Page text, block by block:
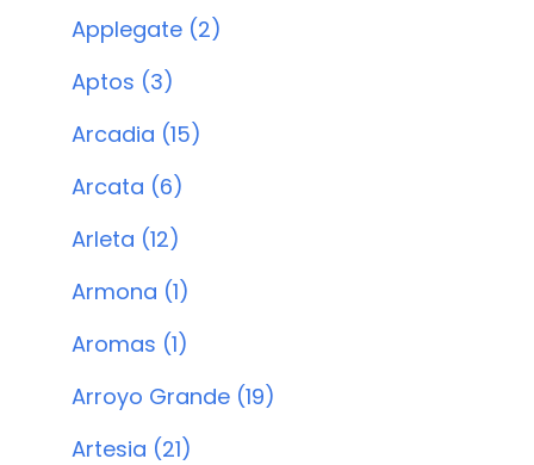
Applegate (2)
Aptos (3)
Arcadia (15)
Arcata (6)
Arleta (12)
Armona (1)
Aromas (1)
Arroyo Grande (19)
Artesia (21)